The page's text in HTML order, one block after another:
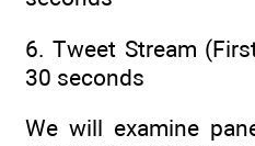
6. Tweet Stream
30 seconds
We will examine